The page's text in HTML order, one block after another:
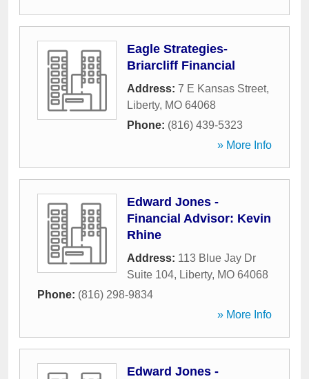
Eagle Strategies-
Briarcliff Financial
Address: 7 E Kansas Street,
Liberty, MO 64068
Phone: (816) 439-5323
» More Info
Edward Jones -
Financial Advisor: Kevin
Rhine
Address: 113 Blue Jay Dr
Suite 104, Liberty, MO 64068
Phone: (816) 298-9834
» More Info
Edward Jones -